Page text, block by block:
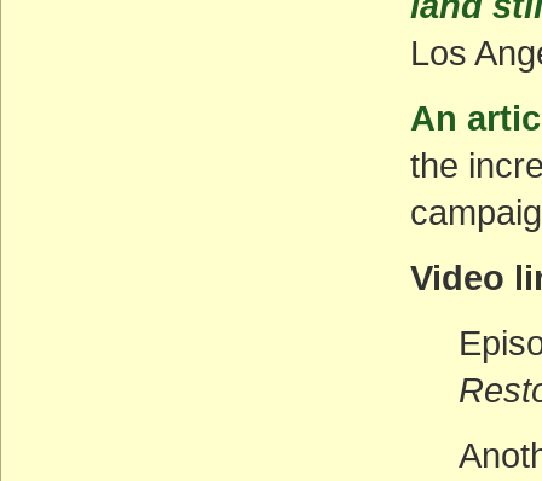
Los
An
the
Video